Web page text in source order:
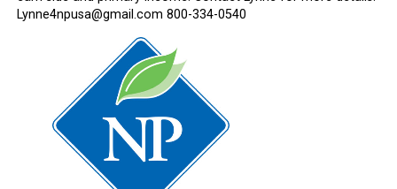
Lynne4npusa@gmail.com 800-334-0540